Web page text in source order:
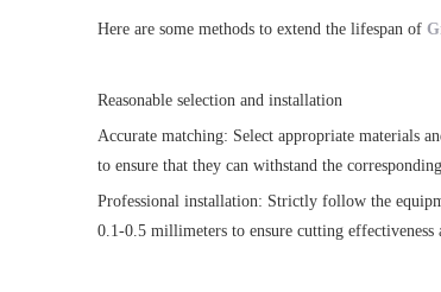
Here are some methods to extend the lifespan of
Reasonable selection and installation
Accurate matching: Select appropriate materials
to ensure that they can withstand the
Professional installation: Strictly follow the
0.1-0.5 millimeters to ensure cutting